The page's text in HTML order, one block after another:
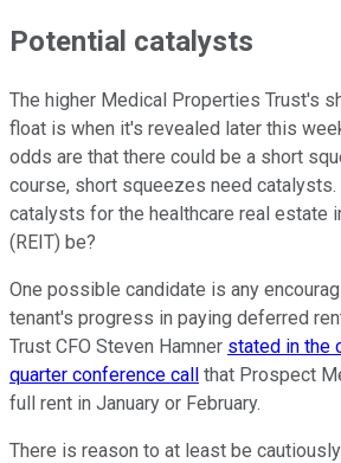
Potential catalysts
The higher Medical Properties Trust's
float is when it's revealed later this
odds are that there could be a short
course, short squeezes need catalysts.
catalysts for the healthcare real estate
(REIT) be?
One possible candidate is any
tenant's progress in paying deferred
Trust CFO Steven Hamner stated in the
quarter conference call that Prospect
full rent in January or February.
There is reason to at least be